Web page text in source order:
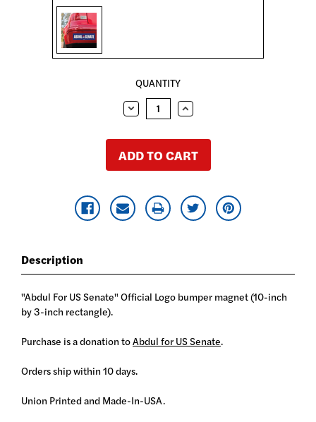
QUANTITY
DECREASE
QUANTITY:
INCREASE
QUANTITY:
Description
"Abdul For US Senate" Official Logo bumper magnet (10-inch
by 3-inch rectangle).
Purchase is a donation toAbdul for US Senate.
Orders ship within 10 days.
Union Printed and Made-In-USA.